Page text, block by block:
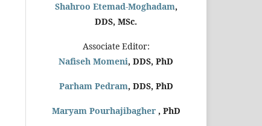
Shahroo Etemad-Moghadam,
DDS, MSc.
Associate Editor:
Nafiseh Momeni, DDS, PhD
Parham Pedram, DDS, PhD
Maryam Pourhajibagher, PhD